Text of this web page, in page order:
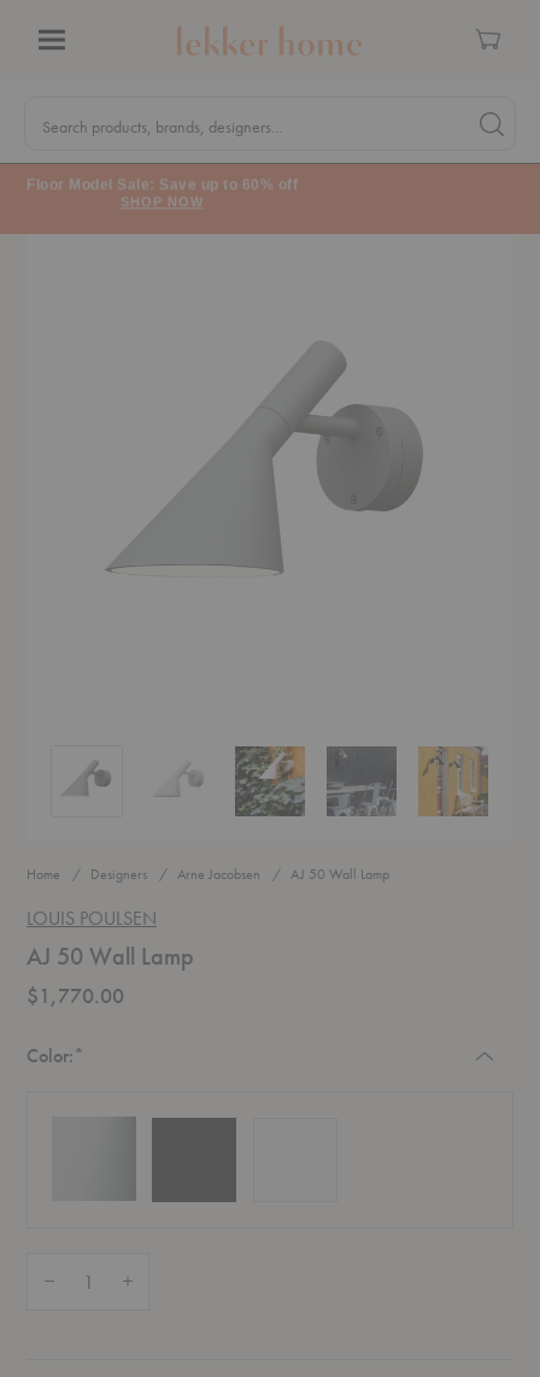
Cart
Search
Search products, brands, designers... Search
Floor Model Sale: Save up to 60% off
SHOP NOW
AJ 50 Wall Lamp AJ 50 Wall LampAJ 50 Wall Lamp AJ 50 Wall LampAJ 50 Wall
Home Designers Arne Jacobsen AJ 50 Wall Lamp
LOUIS POULSEN
AJ 50 Wall Lamp
$1,770.00
Color:*